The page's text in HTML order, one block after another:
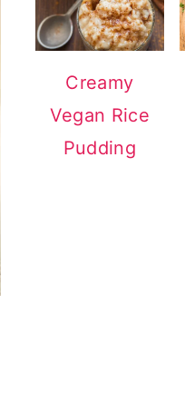
Creamy
Vegan Rice
Pudding